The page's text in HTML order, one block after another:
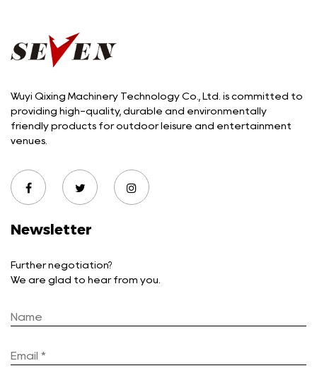
Wuyi Qixing Machinery Technology Co., Ltd. is committed to
providing high-quality, durable and environmentally
friendly products for outdoor leisure and entertainment
venues.
Newsletter
Further negotiation?
We are glad to hear from you.